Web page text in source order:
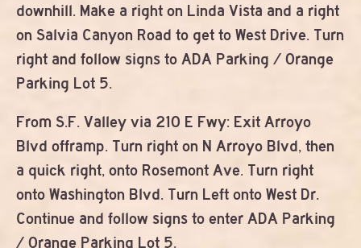
downhill. Make a right on Linda Vista and a right
on Salvia Canyon Road to get to West Drive. Turn
right and follow signs to ADA Parking / Orange
Parking Lot 5.
From S.F. Valley via 210 E Fwy: Exit Arroyo
Blvd offramp. Turn right on N Arroyo Blvd, then
a quick right, onto Rosemont Ave. Turn right
onto Washington Blvd. Turn Left onto West Dr.
Continue and follow signs to enter ADA Parking
/ Orange Parking Lot 5.